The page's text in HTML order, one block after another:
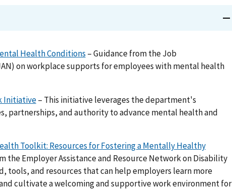
Health Conditions – Guidance from the Job
on workplace supports for employees with mental health
Initiative– This initiative leverages the department's
partnerships, and authority to advance mental health and
Toolkit: Resources for Fostering a Mentally Healthy
the Employer Assistance and Resource Network on Disability
tools, and resources that can help employers learn more
cultivate a welcoming and supportive work environment for